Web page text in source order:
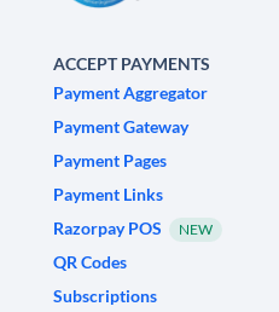
ACCEPT PAYMENTS
Payment Aggregator
Payment Gateway
Payment Pages
Payment Links
Razorpay POS
NEW
QR Codes
Subscriptions